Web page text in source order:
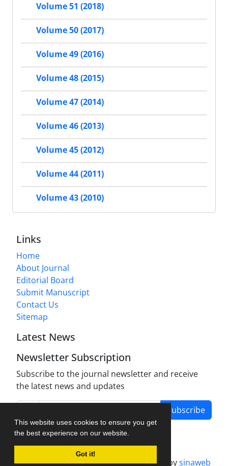
This website uses cookies to ensure you get
the best experience on our website.
Got it!
Volume 51 (2018)
Volume 50 (2017)
Volume 49 (2016)
Volume 48 (2015)
Volume 47 (2014)
Volume 46 (2013)
Volume 45 (2012)
Volume 44 (2011)
Volume 43 (2010)
Links
Home
About Journal
Editorial Board
Submit Manuscript
Contact Us
Sitemap
Latest News
Newsletter Subscription
Subscribe to the journal newsletter and receive
the latest news and updates
Subscribe
Journal management system.designed bysinaweb